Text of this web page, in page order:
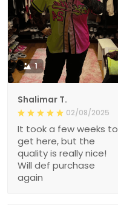
1
Shalimar T.
02/08/2025
It took a few weeks to
get here, but the
quality is really nice!
Will def purchase
again